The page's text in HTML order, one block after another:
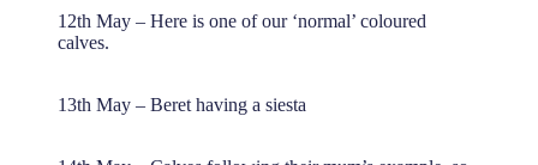
12th May – Here is one of our ‘normal’ coloured
calves.
13th May – Beret having a siesta